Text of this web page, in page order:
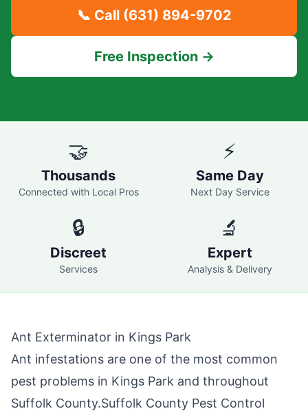
📞 Call (631) 894-9702
Free Inspection →
🤝
Thousands
Connected with Local Pros
⚡
Same Day
Next Day Service
🔒
Discreet
Services
🔬
Expert
Analysis & Delivery
Ant Exterminator in Kings Park
Ant infestations are one of the most common
pest problems in Kings Park and throughout
Suffolk County.Suffolk County Pest Control